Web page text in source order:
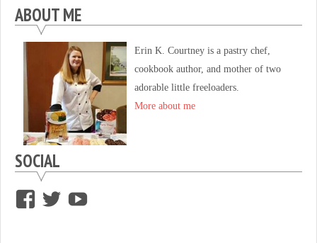
ABOUT ME
Erin K. Courtney is a pastry chef,
cookbook author, and mother of two
adorable little freeloaders.
More about me
SOCIAL
ViewView